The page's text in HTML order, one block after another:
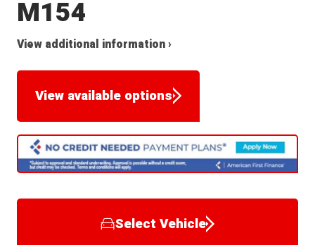
M154
View additional information ›
View available options
Select Vehicle